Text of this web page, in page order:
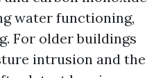
water functioning,
For older buildings
intrusion and the